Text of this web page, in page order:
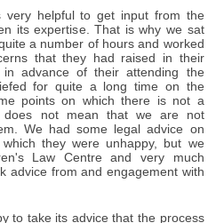
helpful to get input from the
its expertise. That is why we sat
a number of hours and worked
that they had raised in their
advance of their attending the
for quite a long time on the
points on which there is not a
does not mean that we are not
We had some legal advice on
they were unhappy, but we
Law Centre and very much
advice from and engagement with
to take its advice that the process